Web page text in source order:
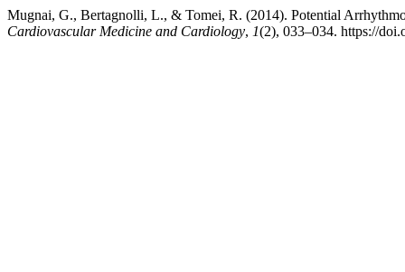
Mugnai, G., Bertagnolli, L., & Tomei, R. (2014). Potential
Cardiovascular Medicine and Cardiology, 1(2), 033–034. https://